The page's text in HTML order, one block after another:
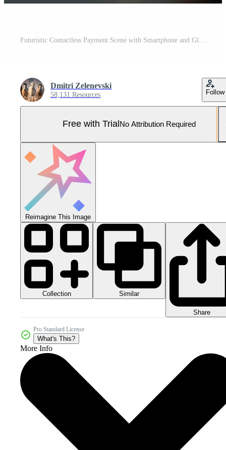
Dmitri Zelenevski
58,131 Resources Follow
Free with Trial No Attribution Required
Reimagine This Image
Collection Similar
Share
Pro Standard License
What's This?
More Info